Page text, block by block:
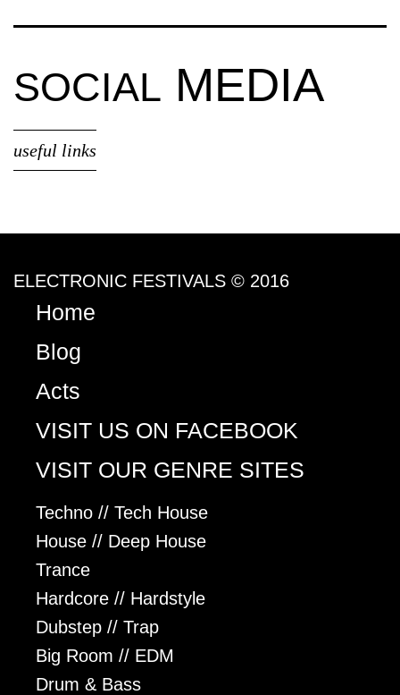
SOCIAL MEDIA
useful links
ELECTRONIC FESTIVALS © 2016
Home
Blog
Acts
VISIT US ON FACEBOOK
VISIT OUR GENRE SITES
Techno // Tech House
House // Deep House
Trance
Hardcore // Hardstyle
Dubstep // Trap
Big Room // EDM
Drum & Bass